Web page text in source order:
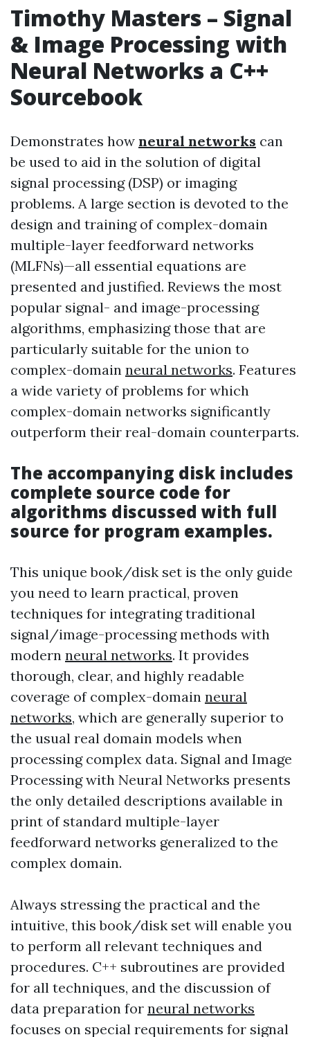
Timothy Masters – Signal
& Image Processing with
Neural Networks a C++
Sourcebook
Demonstrates how neural networks can
be used to aid in the solution of digital
signal processing (DSP) or imaging
problems. A large section is devoted to the
design and training of complex-domain
multiple-layer feedforward networks
(MLFNs)—all essential equations are
presented and justified. Reviews the most
popular signal- and image-processing
algorithms, emphasizing those that are
particularly suitable for the union to
complex-domain neural networks. Features
a wide variety of problems for which
complex-domain networks significantly
outperform their real-domain counterparts.
The accompanying disk includes
complete source code for
algorithms discussed with full
source for program examples.
This unique book/disk set is the only guide
you need to learn practical, proven
techniques for integrating traditional
signal/image-processing methods with
modern neural networks. It provides
thorough, clear, and highly readable
coverage of complex-domain neural
networks, which are generally superior to
the usual real domain models when
processing complex data. Signal and Image
Processing with Neural Networks presents
the only detailed descriptions available in
print of standard multiple-layer
feedforward networks generalized to the
complex domain.
Always stressing the practical and the
intuitive, this book/disk set will enable you
to perform all relevant techniques and
procedures. C++ subroutines are provided
for all techniques, and the discussion of
data preparation for neural networks
focuses on special requirements for signal